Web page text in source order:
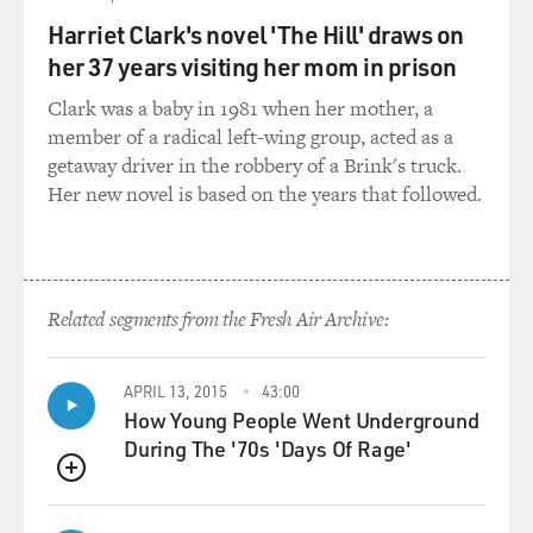
will to do that. There were some people within the Fed
system in the early 1930s who wanted to act more
aggressively, particularly at the New York Fed, but they
were really overruled by a sense that this is purging the
rottenness from the system, this is what we have to do
to get out of - to let the market do its work.
of bank collapses, and you had massive unemployment
that led to some very bad places.
DAVIES: Right, so if the central bank should have,
instead of that, pumped money into the economy,
lowered interest rates, assured banks, made credit
easier, that would have allowed the economy perhaps to
right itself. Let's talk about a couple of fundamentals.
When we talk about a central bank like the Fed, putting
Harriet Clark's novel 'The Hill' draws on
her 37 years visiting her mom in prison
Clark was a baby in 1981 when her mother, a
member of a radical left-wing group, acted as a
getaway driver in the robbery of a Brink's truck.
Her new novel is based on the years that followed.
Related segments from the Fresh Air Archive:
QUEUE
APRIL 13, 2015 43:00
How Young People Went Underground
During The '70s 'Days Of Rage'